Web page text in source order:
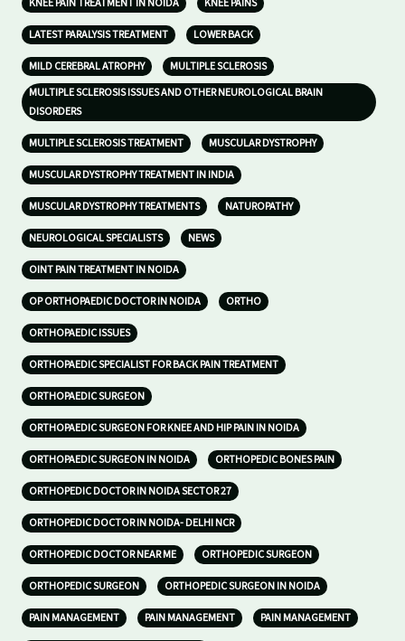
KNEE PAIN TREATMENT IN NOIDA KNEE PAINS
LATEST PARALYSIS TREATMENT LOWER BACK
MILD CEREBRAL ATROPHY
MULTIPLE SCLEROSIS
MULTIPLE SCLEROSIS ISSUES AND OTHER NEUROLOGICAL BRAIN
DISORDERS
MULTIPLE SCLEROSIS TREATMENT MUSCULAR DYSTROPHY
MUSCULAR DYSTROPHY TREATMENT IN INDIA
MUSCULAR DYSTROPHY TREATMENTS NATUROPATHY
NEUROLOGICAL SPECIALISTS NEWS
OINT PAIN TREATMENT IN NOIDA
OP ORTHOPAEDIC DOCTOR IN NOIDA ORTHO
ORTHOPAEDIC ISSUES
ORTHOPAEDIC SPECIALIST FOR BACK PAIN TREATMENT
ORTHOPAEDIC SURGEON
ORTHOPAEDIC SURGEON FOR KNEE AND HIP PAIN IN NOIDA
ORTHOPAEDIC SURGEON IN NOIDA ORTHOPEDIC BONES PAIN
ORTHOPEDIC DOCTOR IN NOIDA SECTOR 27
ORTHOPEDIC DOCTOR IN NOIDA- DELHI NCR
ORTHOPEDIC DOCTOR NEAR ME ORTHOPEDIC SURGEON
ORTHOPEDIC SURGEON ORTHOPEDIC SURGEON IN NOIDA
PAIN MANAGEMENT PAIN MANAGEMENT PAIN MANAGEMENT